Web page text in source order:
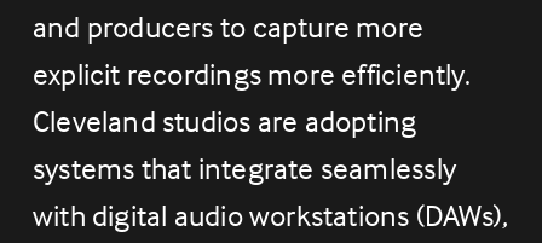
and producers to capture more
explicit recordings more efficiently.
Cleveland studios are adopting
systems that integrate seamlessly
with digital audio workstations (DAWs),